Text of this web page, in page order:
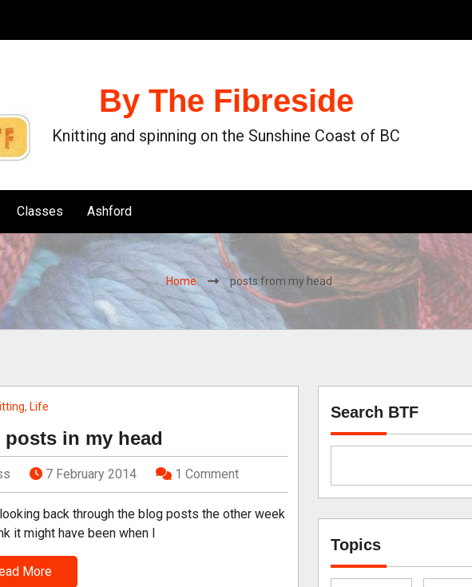
By The Fibreside
Knitting and spinning on the Sunshine Coast of BC
Classes Ashford
Home posts from my head
, Life
posts in my head
7 February 2014 1 Comment
back through the blog posts the other week
it might have been when I
More
Search BTF
Topics